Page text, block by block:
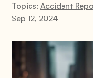
Topics: Accident
Sep 12, 2024